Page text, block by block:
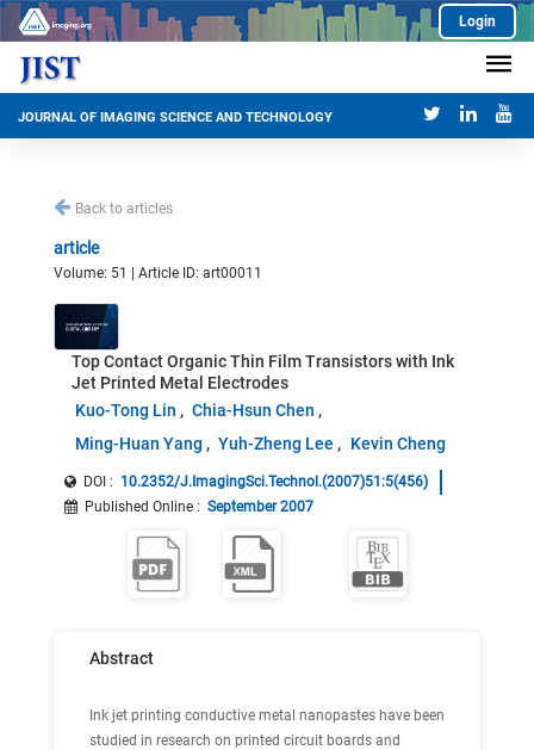
Login
JOURNAL OF IMAGING SCIENCE AND TECHNOLOGY
Back to articles
article
Volume: 51 | Article ID: art00011
Top Contact Organic Thin Film Transistors with Ink
Jet Printed Metal Electrodes
Kuo-Tong Lin
Chia-Hsun Chen
Ming-Huan Yang
Yuh-Zheng Lee Kevin Cheng
DOI : 10.2352/J.ImagingSci.Technol.(2007)51:5(456)
Published Online : September 2007
Abstract
Ink jet printing conductive metal nanopastes have been
studied in research on printed circuit boards and